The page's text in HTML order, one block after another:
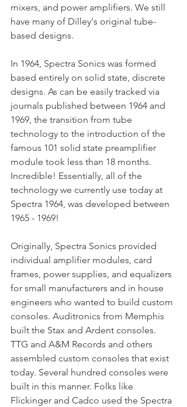
mixers, and power amplifiers. We still
have many of Dilley's original tube-
based designs.
In 1964, Spectra Sonics was formed
based entirely on solid state, discrete
designs. As can be easily tracked via
journals published between 1964 and
1969, the transition from tube
technology to the introduction of the
famous 101 solid state preamplifier
module took less than 18 months.
Incredible! Essentially, all of the
technology we currently use today at
Spectra 1964, was developed between
1965 - 1969!
Originally, Spectra Sonics provided
individual amplifier modules, card
frames, power supplies, and equalizers
for small manufacturers and in house
engineers who wanted to build custom
consoles. Auditronics from Memphis
built the Stax and Ardent consoles.
TTG and A&M Records and others
assembled custom consoles that exist
today. Several hundred consoles were
built in this manner. Folks like
Flickinger and Cadco used the Spectra